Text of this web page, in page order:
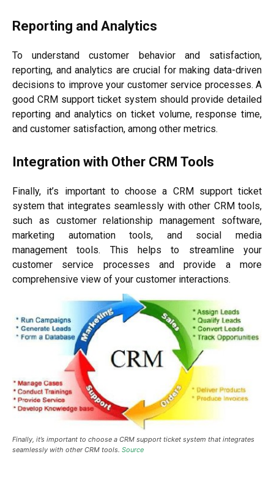
Reporting and Analytics
To understand customer behavior and satisfaction,
reporting, and analytics are crucial for making data-driven
decisions to improve your customer service processes. A
good CRM support ticket system should provide detailed
reporting and analytics on ticket volume, response time,
and customer satisfaction, among other metrics.
Integration with Other CRM Tools
Finally, it’s important to choose a CRM support ticket
system that integrates seamlessly with other CRM tools,
such as customer relationship management software,
marketing automation tools, and social media
management tools. This helps to streamline your
customer service processes and provide a more
comprehensive view of your customer interactions.
Finally, it’s important to choose a CRM support ticket system that integrates
seamlessly with other CRM tools. Source